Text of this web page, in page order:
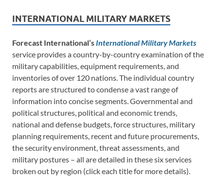
INTERNATIONAL MILITARY MARKETS
Forecast International’s International Military Markets
service provides a country-by-country examination of the
military capabilities, equipment requirements, and
inventories of over 120 nations. The individual country
reports are structured to condense a vast range of
information into concise segments. Governmental and
political structures, political and economic trends,
national and defense budgets, force structures, military
planning requirements, recent and future procurements,
the security environment, threat assessments, and
military postures – all are detailed in these six services
broken out by region (click each title for more details).